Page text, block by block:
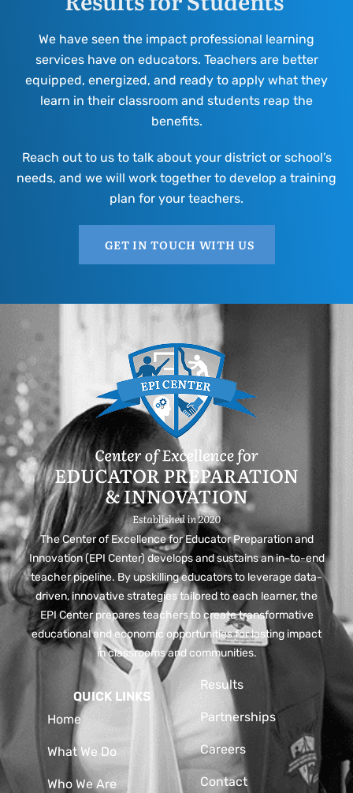
We have seen the impact professional learning
services have on educators. Teachers are better
equipped, energized, and ready to apply what they
learn in their classroom and students reap the
benefits.
Reach out to us to talk about your district or school’s
needs, and we will work together to develop a training
plan for your teachers.
GET IN TOUCH WITH US
The Center of Excellence for Educator Preparation and
Innovation (EPI Center) develops and sustains an in-to-end
teacher pipeline. By upskilling educators to leverage data-
driven, innovative strategies tailored to each learner, the
EPI Center prepares teachers to create transformative
educational and economic opportunities for lasting impact
in classrooms and communities.
QUICK LINKS
Home
What We Do
Who We Are
Results
Partnerships
Careers
Contact